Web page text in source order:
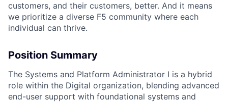
customers, and their customers, better. And it means
we prioritize a diverse F5 community where each
individual can thrive.
Position Summary
The Systems and Platform Administrator I is a hybrid
role within the Digital organization, blending advanced
end-user support with foundational systems and